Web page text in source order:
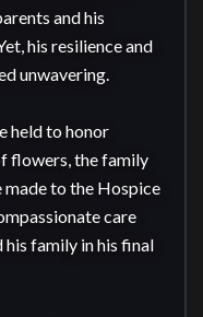
and his
his resilience and
unwavering.
held to honor
flowers, the family
to the Hospice
care
family in his final